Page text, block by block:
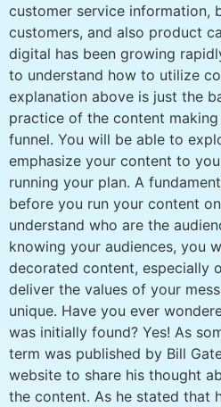
customer service information,
customers, and also product
digital has been growing
to understand how to utilize
explanation above is just the
practice of the content
funnel. You will be able to
emphasize your content to
running your plan. A
before you run your content
understand who are the
knowing your audiences, you
decorated content, especially
deliver the values of your
unique. Have you ever
was initially found? Yes! As
term was published by Bill
website to share his thought
the content. As he stated that